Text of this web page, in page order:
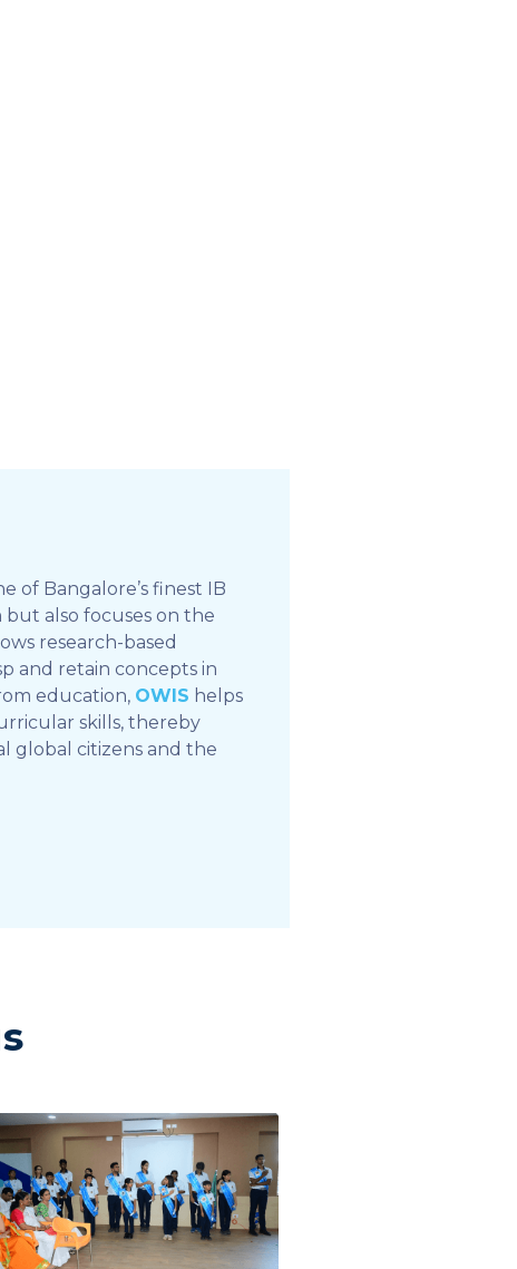
of Bangalore’s finest IB
also focuses on the
research-based
and retain concepts in
education, OWIS helps
skills, thereby
global citizens and the